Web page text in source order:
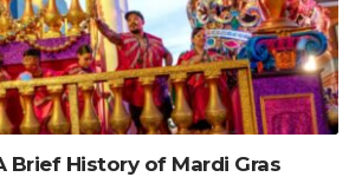
Brief History of Mardi Gras